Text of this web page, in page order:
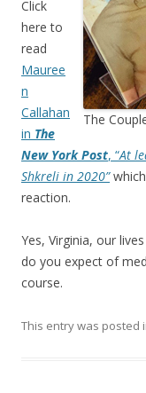
The
Click
here to
read
Mauree
n
Callahan
in The
New York Post, “At
Shkreli in 2020”
reaction.
Yes, Virginia, our
do you expect of
course.
This entry was posted